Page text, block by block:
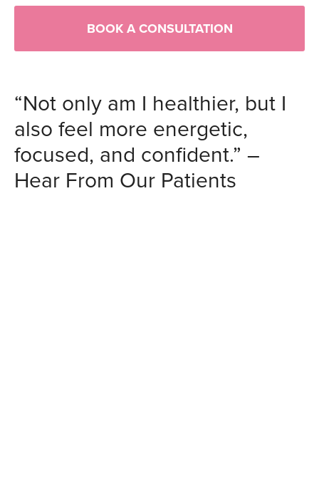
BOOK A CONSULTATION
“Not only am I healthier, but I
also feel more energetic,
focused, and confident.” –
Hear From Our Patients